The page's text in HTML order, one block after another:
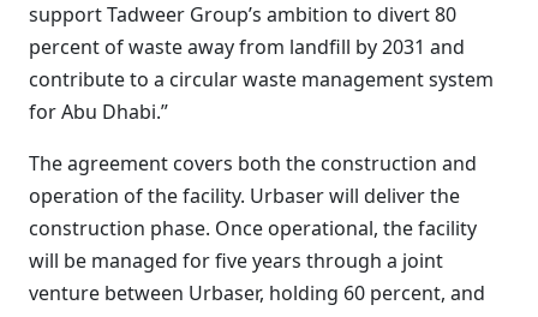
support Tadweer Group’s ambition to divert 80
percent of waste away from landfill by 2031 and
contribute to a circular waste management system
for Abu Dhabi.”
The agreement covers both the construction and
operation of the facility. Urbaser will deliver the
construction phase. Once operational, the facility
will be managed for five years through a joint
venture between Urbaser, holding 60 percent, and